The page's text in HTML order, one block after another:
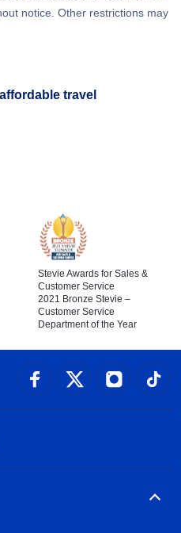
notice. Other restrictions may
travel
Stevie Awards for Sales &
Customer Service
2021 Bronze Stevie –
Customer Service
Department of the Year